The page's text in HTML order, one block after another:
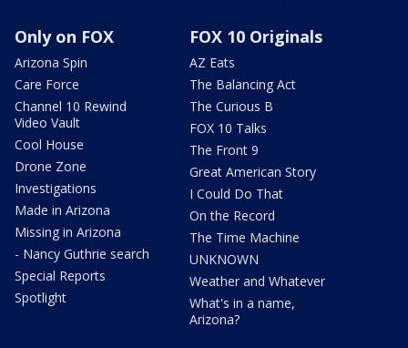
Only on FOX
Arizona Spin
Care Force
Channel 10 Rewind
Video Vault
Cool House
Drone Zone
Investigations
Made in Arizona
Missing in Arizona
- Nancy Guthrie search
Special Reports
Spotlight
FOX 10 Originals
AZ Eats
The Balancing Act
The Curious B
FOX 10 Talks
The Front 9
Great American Story
I Could Do That
On the Record
The Time Machine
UNKNOWN
Weather and Whatever
What's in a name,
Arizona?